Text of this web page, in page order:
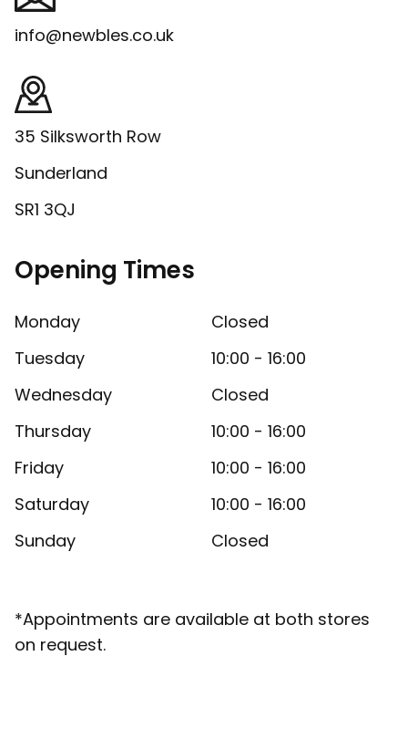
info@newbles.co.uk
35 Silksworth Row
Sunderland
SR1 3QJ
Opening Times
Monday
Closed
Tuesday
10:00 - 16:00
Wednesday
Closed
Thursday
10:00 - 16:00
Friday
10:00 - 16:00
Saturday
10:00 - 16:00
Sunday
Closed
*Appointments are available at both stores
on request.